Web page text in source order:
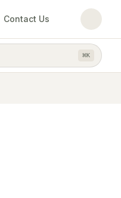
Contact Us
⌘K